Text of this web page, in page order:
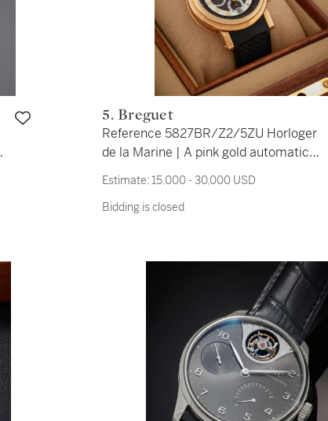
5. Breguet
Reference 5827BR/Z2/5ZU Horloger
de la Marine | A pink gold automatic
date, Circa 2008
Estimate: 15,000 - 30,000 USD
Bidding is closed